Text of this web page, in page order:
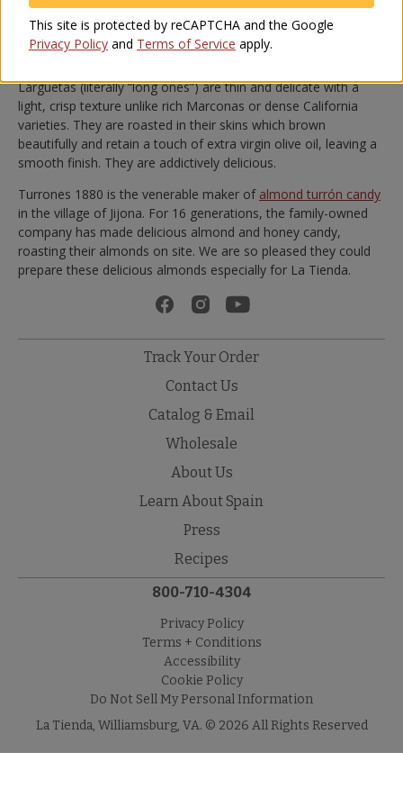
We recommend adding a tablespoon of
extra virgin olive oil
the almonds before serving, which adds a smoothness and
elevates their flavor.
Larguetas (literally “long ones”) are thin and delicate with a
light, crisp texture unlike rich Marconas or dense California
varieties. They are roasted in their skins which brown
beautifully and retain a touch of extra virgin olive oil, leaving a
smooth finish. They are addictively delicious.
Turrones 1880 is the venerable maker of almond turrón candy
in the village of Jijona. For 16 generations, the family-owned
company has made delicious almond and honey candy,
roasting their almonds on site. We are so pleased they could
prepare these delicious almonds especially for La Tienda.
Track Your Order
Contact Us
Catalog & Email
Wholesale
About Us
Learn About Spain
Press
Recipes
800-710-4304
Privacy Policy
Terms + Conditions
Accessibility
Cookie Policy
Do Not Sell My Personal Information
La Tienda, Williamsburg, VA. © 2026 All Rights Reserved
This site is protected by reCAPTCHA and the Google
Privacy Policy and Terms of Service apply.